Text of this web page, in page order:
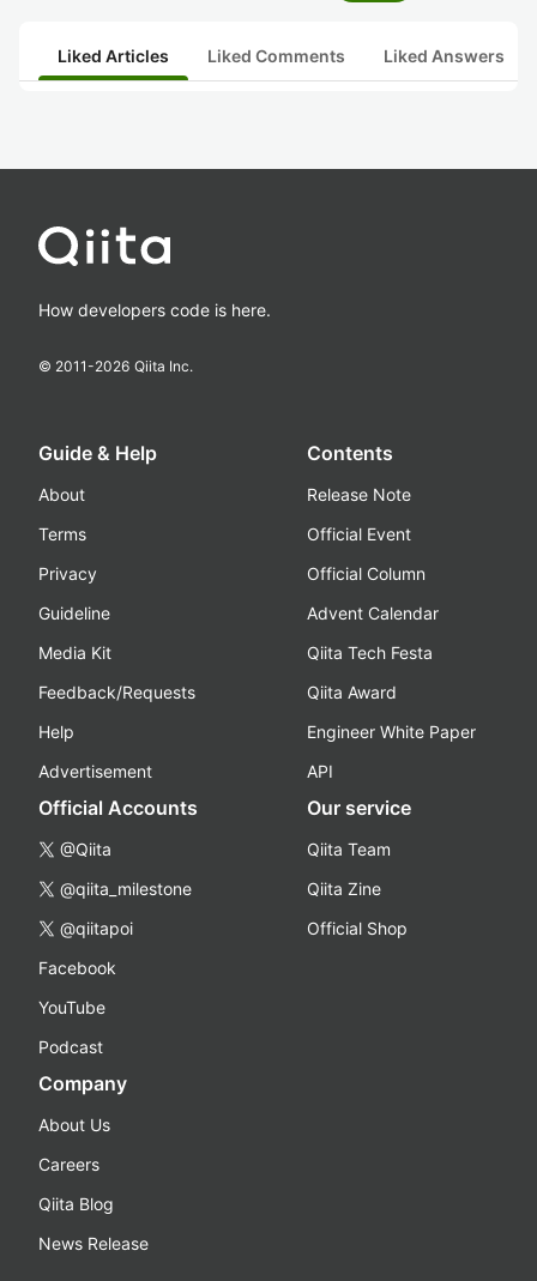
Liked Articles Liked Comments Liked Answers
How developers code is here.
© 2011-2026 Qiita Inc.
Guide & Help
About
Terms
Privacy
Guideline
Media Kit
Feedback/Requests
Help
Advertisement
Contents
Release Note
Official Event
Official Column
Advent Calendar
Qiita Tech Festa
Qiita Award
Engineer White Paper
API
Official Accounts
@Qiita
@qiita_milestone
@qiitapoi
Facebook
YouTube
Podcast
Our service
Qiita Team
Qiita Zine
Official Shop
Company
About Us
Careers
Qiita Blog
News Release